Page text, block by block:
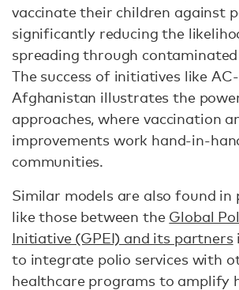
vaccinate their children against
significantly reducing the
spreading through
The success of initiatives like
Afghanistan illustrates the
approaches, where vaccination
improvements work hand-in-
communities.
Similar models are also found in
like those between the Global
Initiative (GPEI) and its partners
to integrate polio services with
healthcare programs to amplify